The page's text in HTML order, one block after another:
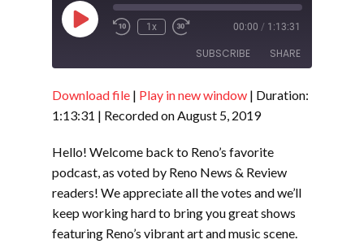
Play
Episode
1x 00:00 / 1:13:31
SUBSCRIBE SHARE
RSS FEED
SHARE
EMBED
Download file | Play in new window | Duration:
1:13:31 | Recorded on August 5, 2019
Hello! Welcome back to Reno’s favorite
podcast, as voted by Reno News & Review
readers! We appreciate all the votes and we’ll
keep working hard to bring you great shows
featuring Reno’s vibrant art and music scene.